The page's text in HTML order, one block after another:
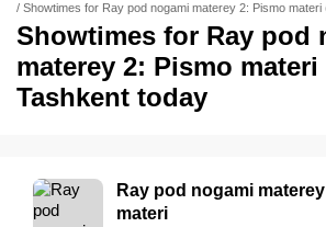
Showtimes for Ray pod nogami materey 2: Pismo
Showtimes for Ray pod
materey 2: Pismo materi
Tashkent today
Ray pod nogami
materi